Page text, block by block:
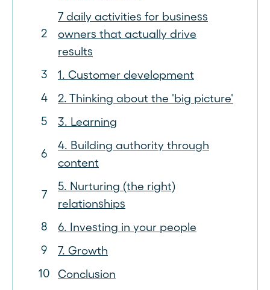
7 daily activities for business
owners that actually drive
results
1. Customer development
2. Thinking about the 'big picture'
3. Learning
4. Building authority through
content
5. Nurturing (the right)
relationships
6. Investing in your people
7. Growth
Conclusion